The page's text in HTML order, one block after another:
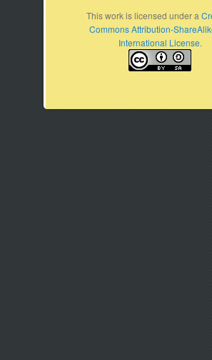
This work is licensed under a
Commons Attribution-
International License.